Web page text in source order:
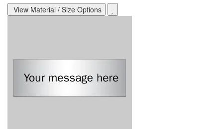
View Material / Size Options